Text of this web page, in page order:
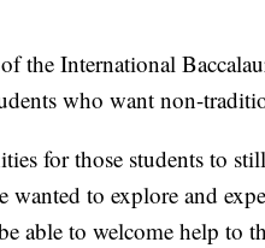
the International
who want non-
for those students to
wanted to explore and
able to welcome help to